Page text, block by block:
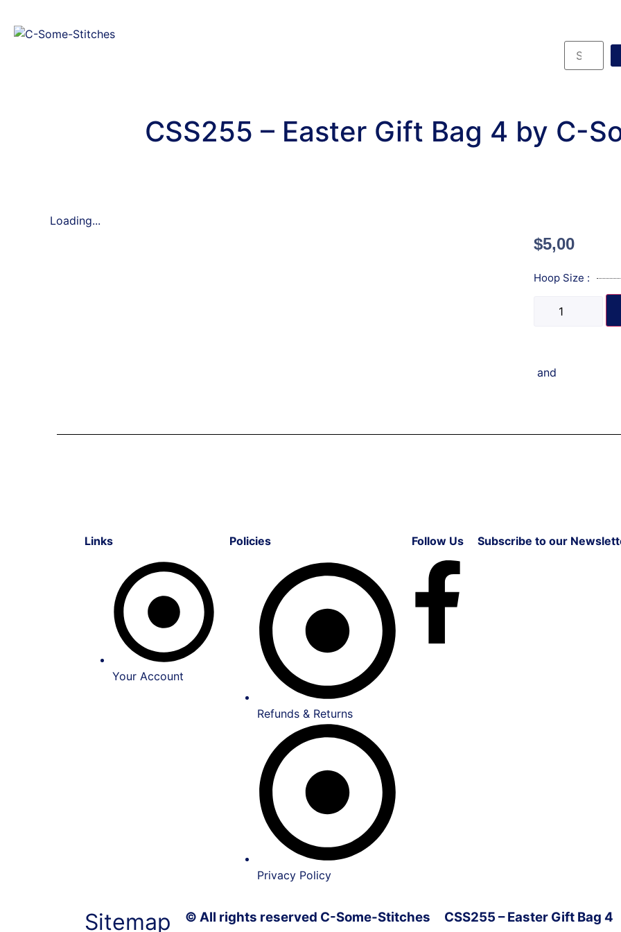
CSS255 – Easter Gift Bag 4 by C-
Loading...
$5,00
Hoop Size :
and
Links
Your Account
Policies
Refunds & Returns
Privacy Policy
Follow Us Subscribe to our
Sitemap © All rights reserved C-Some-Stitches CSS255 – Easter Gift Bag 4